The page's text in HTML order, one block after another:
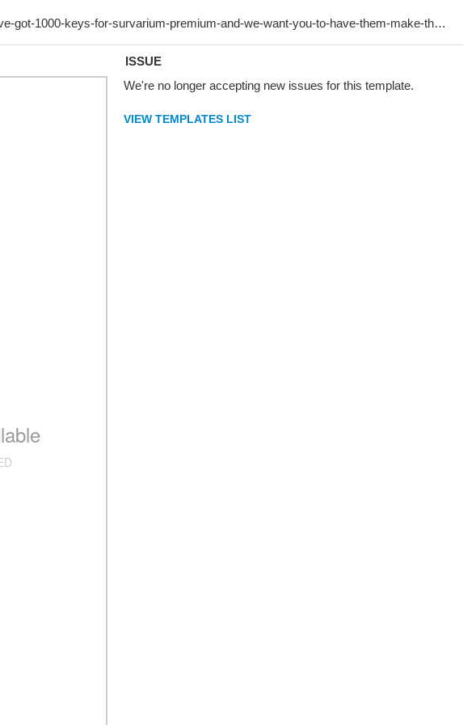
ISSUE
We're no longer accepting new issues for this template.
VIEW TEMPLATES LIST